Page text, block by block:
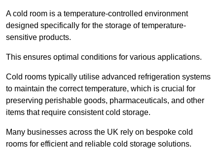
A cold room is a temperature-controlled environment
designed specifically for the storage of temperature-
sensitive products.
This ensures optimal conditions for various applications.
Cold rooms typically utilise advanced refrigeration systems
to maintain the correct temperature, which is crucial for
preserving perishable goods, pharmaceuticals, and other
items that require consistent cold storage.
Many businesses across the UK rely on bespoke cold
rooms for efficient and reliable cold storage solutions.